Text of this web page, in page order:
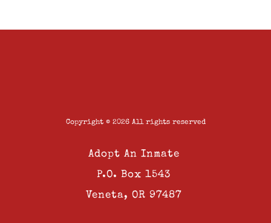
Copyright © 2026 All rights reserved
Adopt An Inmate
P.O. Box 1543
Veneta, OR 97487